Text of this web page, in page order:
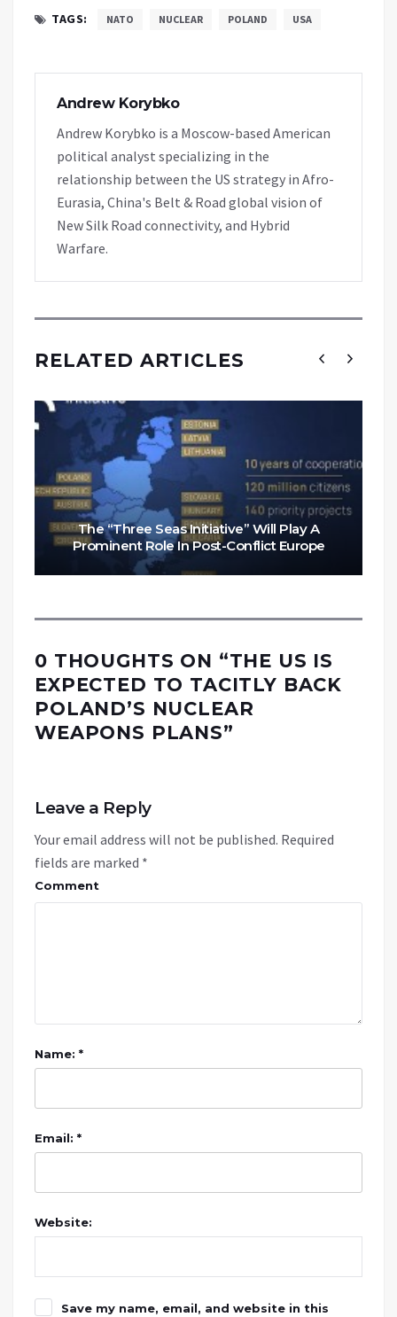
TAGS: NATO NUCLEAR POLAND USA
Andrew Korybko
Andrew Korybko is a Moscow-based American
political analyst specializing in the
relationship between the US strategy in Afro-
Eurasia, China's Belt & Road global vision of
New Silk Road connectivity, and Hybrid
Warfare.
RELATED ARTICLES
The “Three Seas Initiative” Will Play A
Prominent Role In Post-Conflict Europe
0 THOUGHTS ON “THE US IS
EXPECTED TO TACITLY BACK
POLAND’S NUCLEAR
WEAPONS PLANS”
Leave a Reply
Your email address will not be published. Required
fields are marked *
Comment
Name: *
Email: *
Website:
Save my name, email, and website in this